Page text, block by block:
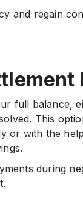
and regain
full balance,
This
or with the
during